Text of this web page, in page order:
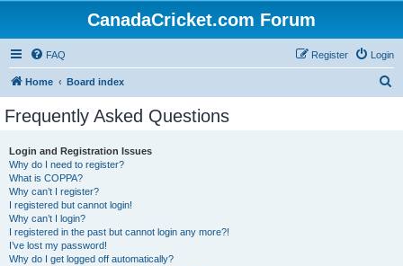
CanadaCricket.com Forum
FAQ Login
Register
Home Board index
Frequently Asked Questions
Login and Registration Issues
Why do I need to register?
What is COPPA?
Why can’t I register?
I registered but cannot login!
Why can’t I login?
I registered in the past but cannot login any more?!
I’ve lost my password!
Why do I get logged off automatically?